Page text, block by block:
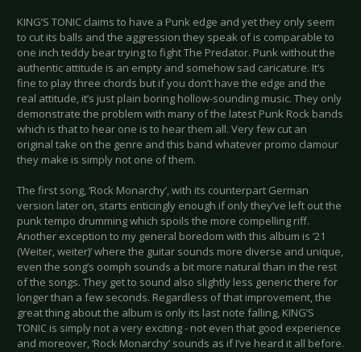
KING’S TONIC claims to have a Punk edge and yet they only seem
to cut its balls and the aggression they speak of is comparable to
one inch teddy bear trying to fight The Predator. Punk without the
authentic attitude is an empty and somehow sad caricature. It’s
fine to play three chords but if you don’t have the edge and the
real attitude, it’s just plain boring hollow-sounding music. They only
demonstrate the problem with many of the latest Punk Rock bands
which is that to hear one is to hear them all. Very few cut an
original take on the genre and this band whatever promo clamour
they make is simply not one of them.
The first song, ‘Rock Monarchy’, with its counterpart German
version later on, starts enticingly enough if only they’ve left out the
punk tempo drumming which spoils the more compelling riff.
Another exception to my general boredom with this album is ‘21
(Weiter, weiter)’ where the guitar sounds more diverse and unique,
even the song’s oomph sounds a bit more natural than in the rest
of the songs. They get to sound also slightly less generic there for
longer than a few seconds. Regardless of that improvement, the
great thing about the album is only its last note falling, KING’S
TONIC is simply not a very exciting - not even that good experience
and moreover, ‘Rock Monarchy’ sounds as if I’ve heard it all before.